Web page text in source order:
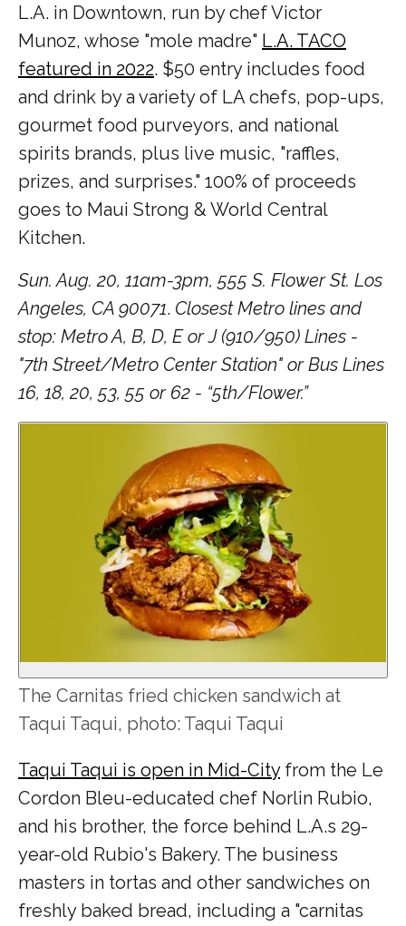
L.A. in Downtown, run by chef Victor
Munoz, whose "mole madre" L.A. TACO
featured in 2022. $50 entry includes food
and drink by a variety of LA chefs, pop-ups,
gourmet food purveyors, and national
spirits brands, plus live music, "raffles,
prizes, and surprises." 100% of proceeds
goes to Maui Strong & World Central
Kitchen.
Sun. Aug. 20, 11am-3pm, 555 S. Flower St. Los
Angeles, CA 90071. Closest Metro lines and
stop: Metro A, B, D, E or J (910/950) Lines -
"7th Street/Metro Center Station" or Bus Lines
16, 18, 20, 53, 55 or 62 - “5th/Flower.”
The Carnitas fried chicken sandwich at
Taqui Taqui, photo: Taqui Taqui
Taqui Taqui is open in Mid-Cityfrom the Le
Cordon Bleu-educated chef Norlin Rubio,
and his brother, the force behind L.A.s 29-
year-old Rubio's Bakery. The business
masters in tortas and other sandwiches on
freshly baked bread, including a "carnitas